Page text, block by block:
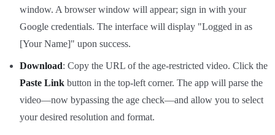
window. A browser window will appear; sign in with your
Google credentials. The interface will display "Logged in as
[Your Name]" upon success.
Download: Copy the URL of the age-restricted video. Click the
Paste Link button in the top-left corner. The app will parse the
video—now bypassing the age check—and allow you to select
your desired resolution and format.